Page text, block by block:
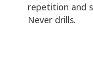
repetition and
Never drills.